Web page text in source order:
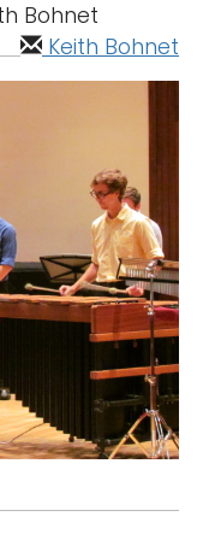
Bohnet
Keith Bohnet